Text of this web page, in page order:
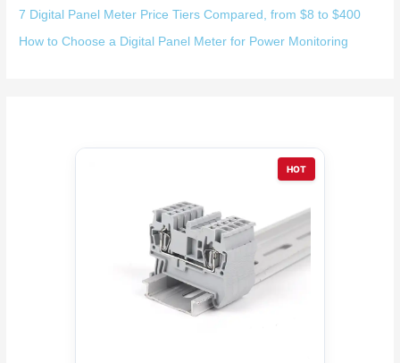
7 Digital Panel Meter Price Tiers Compared, from $8 to $400
How to Choose a Digital Panel Meter for Power Monitoring
HOT